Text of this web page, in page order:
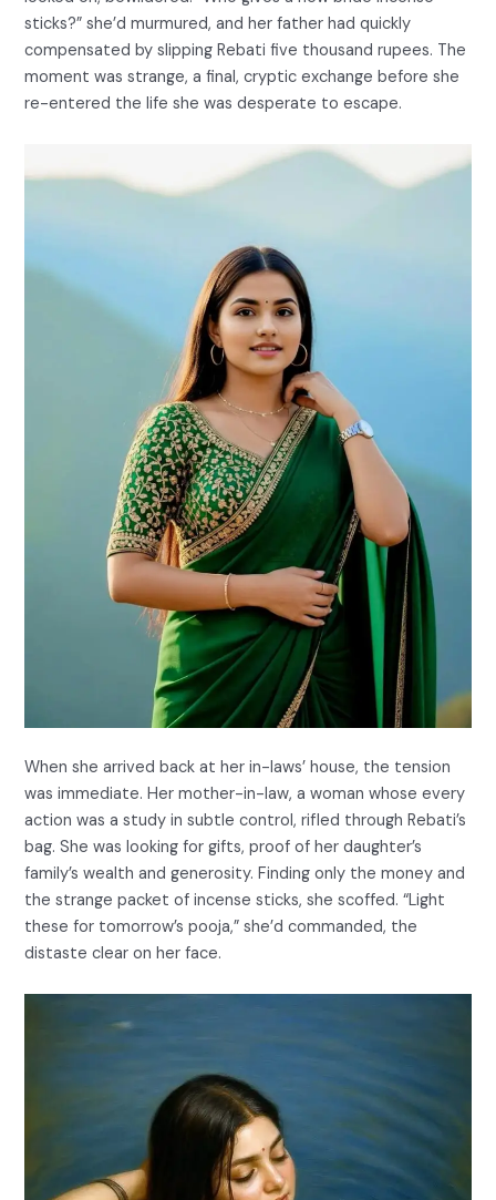
sticks?” she’d murmured, and her father had quickly
compensated by slipping Rebati five thousand rupees. The
moment was strange, a final, cryptic exchange before she
re-entered the life she was desperate to escape.
When she arrived back at her in-laws’ house, the tension
was immediate. Her mother-in-law, a woman whose every
action was a study in subtle control, rifled through Rebati’s
bag. She was looking for gifts, proof of her daughter’s
family’s wealth and generosity. Finding only the money and
the strange packet of incense sticks, she scoffed. “Light
these for tomorrow’s pooja,” she’d commanded, the
distaste clear on her face.